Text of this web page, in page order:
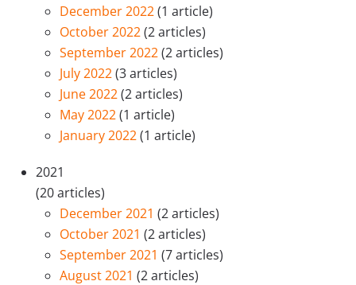
December 2022(1 article)
October 2022(2 articles)
September 2022(2 articles)
July 2022(3 articles)
June 2022(2 articles)
May 2022(1 article)
January 2022(1 article)
2021
(20 articles)
December 2021 (2 articles)
October 2021 (2 articles)
September 2021 (7 articles)
August 2021 (2 articles)